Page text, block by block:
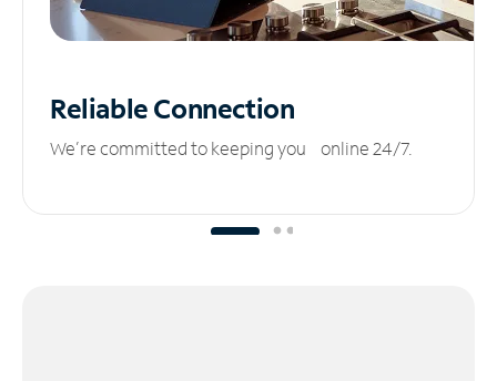
ReliableConnection
We’re committed to keeping you online 24/7.